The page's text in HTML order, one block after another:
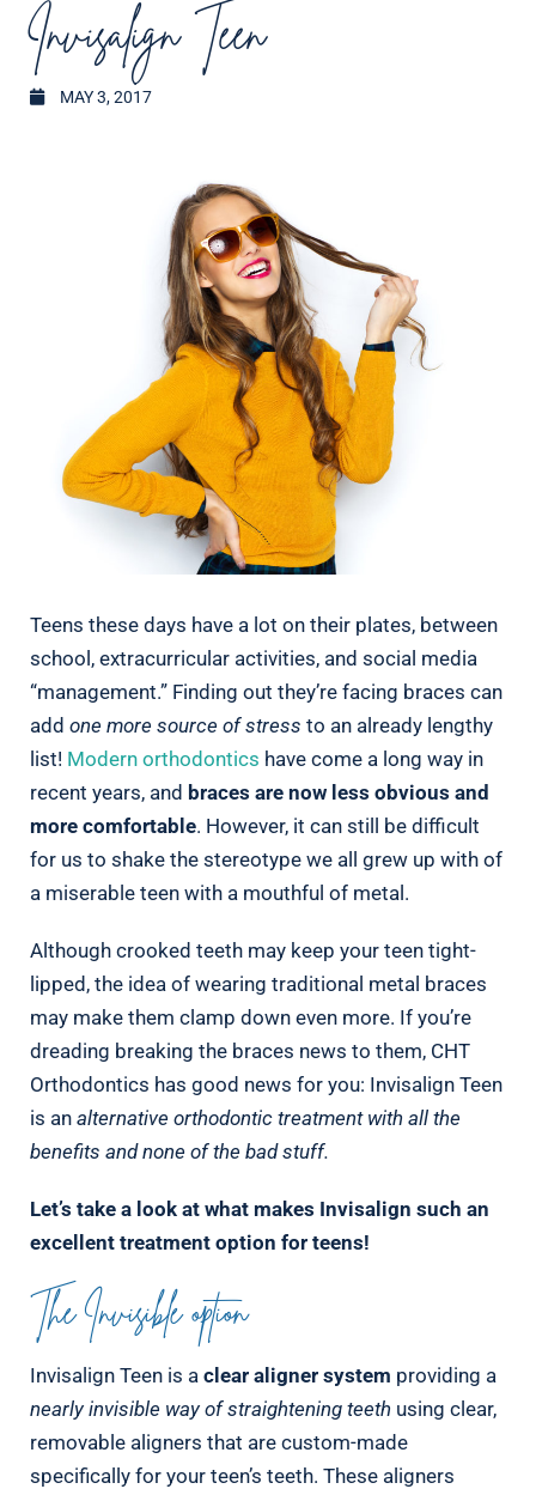
Invisalign Teen
MAY 3, 2017
Teens these days have a lot on their plates, between
school, extracurricular activities, and social media
“management.” Finding out they’re facing braces can
add one more source of stress to an already lengthy
list! Modern orthodontics have come a long way in
recent years, and braces are now less obvious and
more comfortable. However, it can still be difficult
for us to shake the stereotype we all grew up with of
a miserable teen with a mouthful of metal.
Although crooked teeth may keep your teen tight-
lipped, the idea of wearing traditional metal braces
may make them clamp down even more. If you’re
dreading breaking the braces news to them, CHT
Orthodontics has good news for you: Invisalign Teen
is an alternative orthodontic treatment with all the
benefits and none of the bad stuff.
Let’s take a look at what makes Invisalign such an
excellent treatment option for teens!
The Invisible option
Invisalign Teen is a clear aligner system providing a
nearly invisible way of straightening teeth using clear,
removable aligners that are custom-made
specifically for your teen’s teeth. These aligners